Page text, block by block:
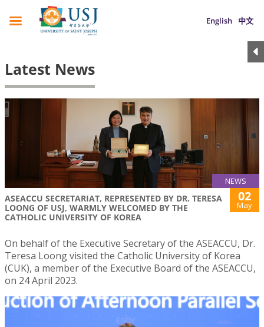
English 中文
Latest News
NEWS
ASEACCU SECRETARIAT, REPRESENTED BY DR. TERESA
LOONG OF USJ, WARMLY WELCOMED BY THE
CATHOLIC UNIVERSITY OF KOREA
02
May
On behalf of the Executive Secretary of the ASEACCU, Dr.
Teresa Loong visited the Catholic University of Korea
(CUK), a member of the Executive Board of the ASEACCU,
on 24 April 2023.